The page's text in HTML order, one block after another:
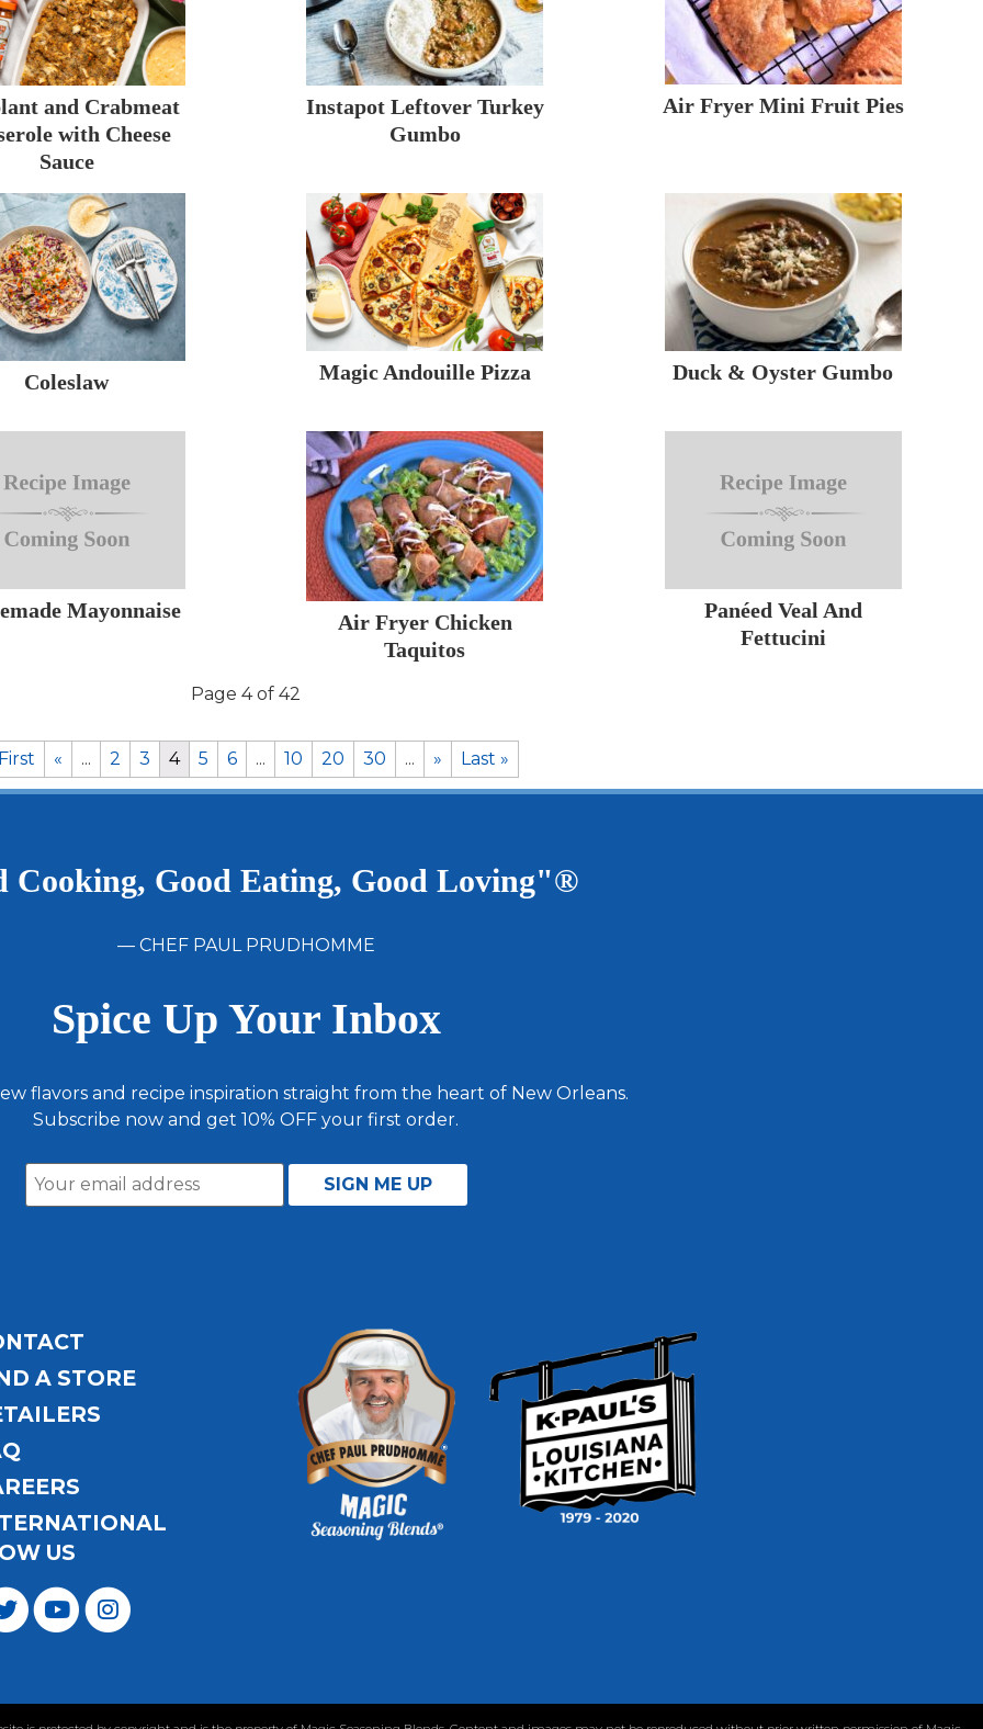
and Crabmeat
with Cheese
Sauce
Instapot Leftover Turkey
Gumbo
Air Fryer Mini Fruit Pies
Coleslaw Magic Andouille Pizza Duck & Oyster Gumbo
Mayonnaise
Air Fryer Chicken
Taquitos
Panéed Veal And
Fettucini
Page 4 of 42
« ... 2 3 4 5 6 ... 10 20 30 ... » Last »
Cooking, Good Eating, Good Loving"®
— CHEF PAUL PRUDHOMME
Spice Up Your Inbox
flavors and recipe inspiration straight from the heart of New Orleans.
Subscribe now and get 10% OFF your first order.
A STORE
US